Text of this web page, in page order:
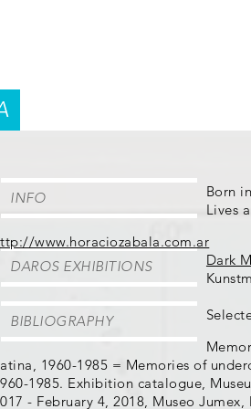
INFO
Born
Lives
www.horaciozabala.com.ar
DAROS EXHIBITIONS
Dark
BIBLIOGRAPHY
1960-1985 = Memories of
1985. Exhibition catalogue,
- February 4, 2018, Museo